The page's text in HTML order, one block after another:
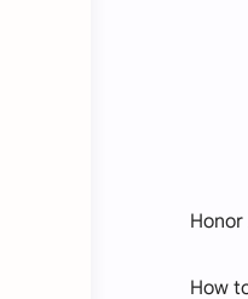
Honor
How